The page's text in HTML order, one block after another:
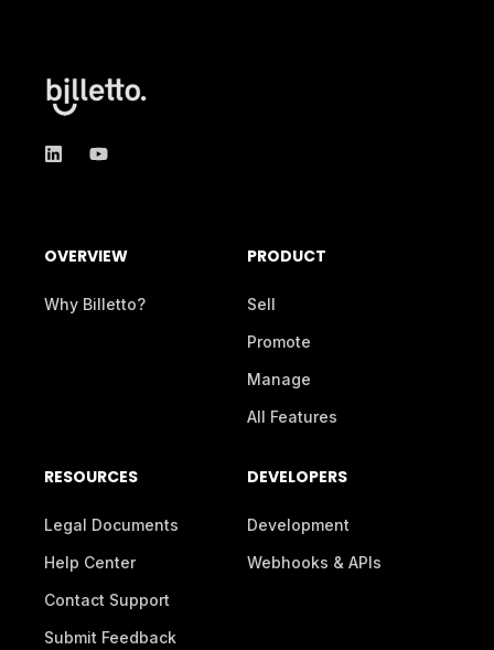
OVERVIEW
Why Billetto?
PRODUCT
Sell
Promote
Manage
All Features
RESOURCES
Legal Documents
Help Center
Contact Support
Submit Feedback
DEVELOPERS
Development
Webhooks & APIs